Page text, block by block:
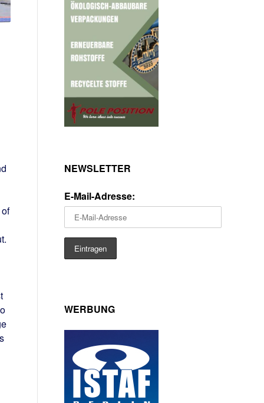
NEWSLETTER
E-Mail-Adresse:
WERBUNG